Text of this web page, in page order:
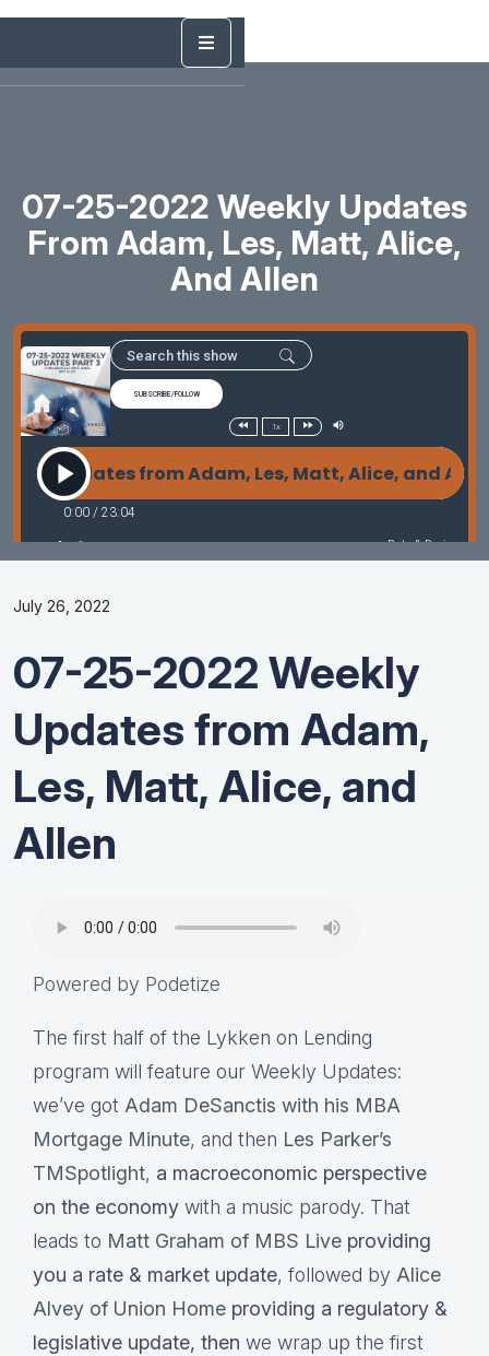
07-25-2022 Weekly Updates
From Adam, Les, Matt, Alice,
And Allen
July 26, 2022
07-25-2022 Weekly
Updates from Adam,
Les, Matt, Alice, and
Allen
Powered by Podetize
The first half of the Lykken on Lending
program will feature our Weekly Updates:
we’ve got Adam DeSanctis with his MBA
Mortgage Minute, and then Les Parker’s
TMSpotlight, a macroeconomic perspective
on the economy with a music parody. That
leads to Matt Graham of MBS Live providing
you a rate & market update, followed by Alice
Alvey of Union Home providing a regulatory &
legislative update, then we wrap up the first